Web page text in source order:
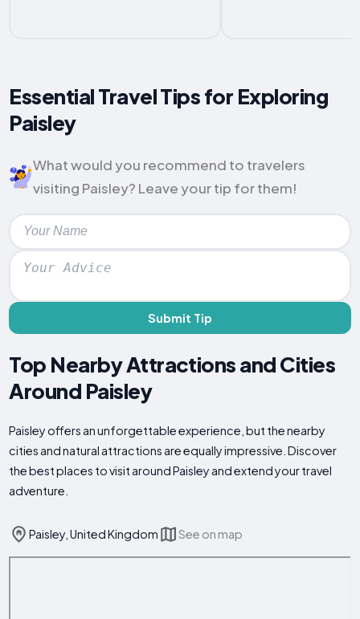
Essential Travel Tips for Exploring
Paisley
What would you recommend to travelers
visiting Paisley? Leave your tip for them!
Submit Tip
Top Nearby Attractions and Cities
Around Paisley
Paisley offers an unforgettable experience, but the nearby
cities and natural attractions are equally impressive. Discover
the best places to visit around Paisley and extend your travel
adventure.
Paisley, United Kingdom See on map